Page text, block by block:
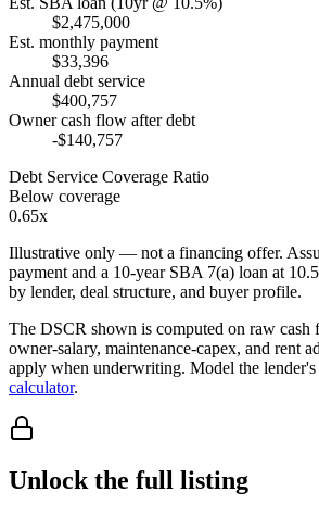
$2,475,000
Est. monthly payment
$33,396
Annual debt service
$400,757
Owner cash flow after debt
-$140,757
Debt Service Coverage Ratio
Below coverage
0.65x
Illustrative only — not a financing offer.
payment and a 10-year SBA 7(a) loan at 10.5
by lender, deal structure, and buyer profile.
The DSCR shown is computed on raw
owner-salary, maintenance-capex, and rent
apply when underwriting. Model the
calculator.
Unlock the full listing